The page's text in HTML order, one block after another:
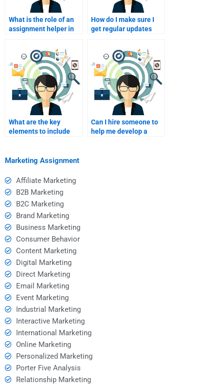
What is the role of an
assignment helper in
Marketing project?
How do I make sure I
get regular updates
assignment?
What are the key
elements to include
Can I hire someone to
help me develop a
Marketing Assignment
Affiliate Marketing
B2B Marketing
B2C Marketing
Brand Marketing
Business Marketing
Consumer Behavior
Content Marketing
Digital Marketing
Direct Marketing
Email Marketing
Event Marketing
Industrial Marketing
Interactive Marketing
International Marketing
Online Marketing
Personalized Marketing
Porter Five Analysis
Relationship Marketing